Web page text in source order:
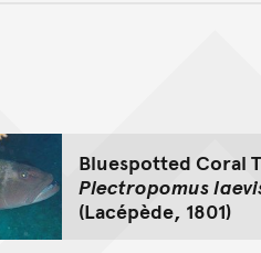
Bluespotted Coral
Plectropomus
(Lacépède, 1801)